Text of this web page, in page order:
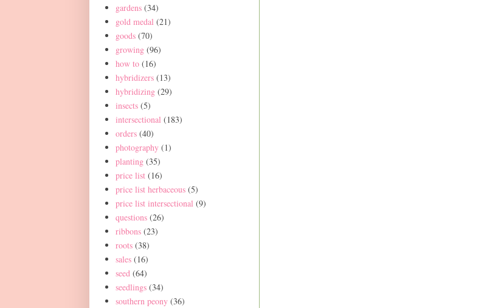
gardens (34)
gold medal (21)
goods (70)
growing (96)
how to (16)
hybridizers (13)
hybridizing (29)
insects (5)
intersectional (183)
orders (40)
photography (1)
planting (35)
price list (16)
price list herbaceous (5)
price list intersectional (9)
questions (26)
ribbons (23)
roots (38)
sales (16)
seed (64)
seedlings (34)
southern peony (36)